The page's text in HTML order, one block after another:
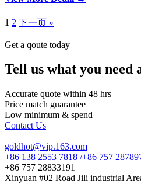
1 2 下一页 »
Get a qoute today
Tell us what you
Accurate quote within 48 hrs
Price match guarantee
Low minimum & spend
Contact Us
goldhot@vip.163.com
+86 138 2553 7818 /+86 757
+86 757 28833191
Xinyuan #02 Road Jili industrial